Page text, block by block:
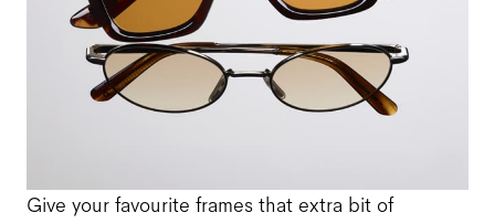
Give your favourite frames that extra bit of